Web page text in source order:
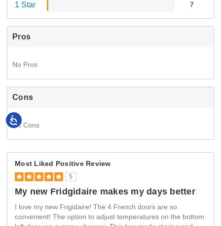
Accessibility
1 Star 7
Pros
No Pros
Cons
No Cons
Most Liked Positive Review
5
My new Fridgidaire makes my days better
I love my new Frigidaire! The 4 French doors are so
convenient! The option to adjust temperatures on the bottom